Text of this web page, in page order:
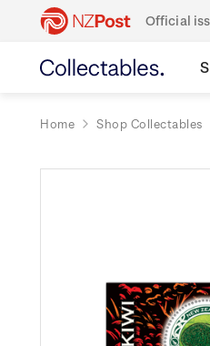
Official
Home Shop Collectables